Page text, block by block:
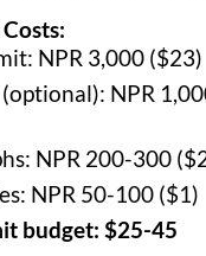
NPR 3,000 ($23)
NPR
NPR 200-300
NPR 50-100 ($1)
budget: $25-45